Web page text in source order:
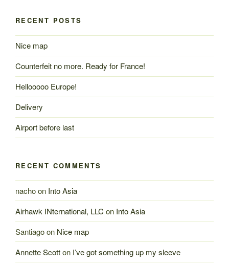
RECENT POSTS
Nice map
Counterfeit no more. Ready for France!
Hellooooo Europe!
Delivery
Airport before last
RECENT COMMENTS
nachoon Into Asia
Airhawk INternational, LLC on Into Asia
Santiagoon Nice map
Annette Scotton I’ve got something up my sleeve